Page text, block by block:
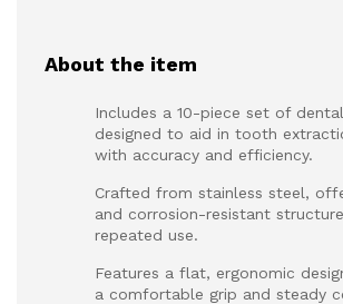
About the item
Includes a 10-piece set of
designed to aid in tooth
with accuracy and efficiency.
Crafted from stainless steel,
and corrosion-resistant
repeated use.
Features a flat, ergonomic
a comfortable grip and steady